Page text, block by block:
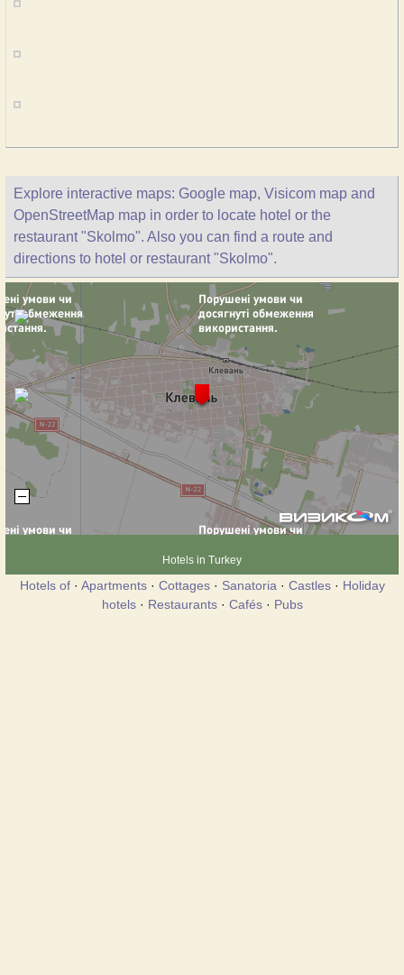
Explore interactive maps: Google map, Visicom map and
OpenStreetMap map in order to locate hotel or the
restaurant "Skolmo". Also you can find a route and
directions to hotel or restaurant "Skolmo".
Hotels in Turkey
Hotels of· Apartments· Cottages· Sanatoria · Castles· Holiday
hotels· Restaurants· Cafés· Pubs